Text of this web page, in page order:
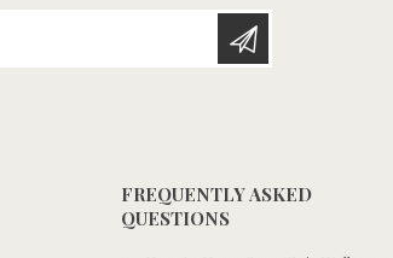
FREQUENTLY ASKED
QUESTIONS